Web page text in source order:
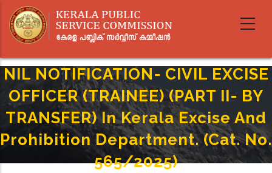
main
content
NIL NOTIFICATION- CIVIL EXCISE
OFFICER (TRAINEE) (PART II- BY
TRANSFER) In Kerala Excise And
Prohibition Department. (Cat. No.
565/2025)